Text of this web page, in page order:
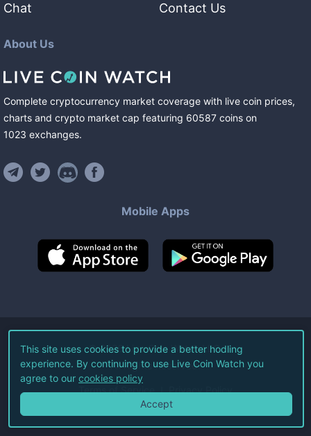
Chat
Contact Us
About Us
Complete cryptocurrency market coverage with live coin prices,
charts and crypto market cap featuring 60587 coins on
1023 exchanges.
Mobile Apps
©2026Live Coin Watch LLC.
All Rights Reserved.
Terms of Service Privacy Policy
This site uses cookies to provide a better hodling
experience. By continuing to use Live Coin Watch you
agree to our cookies policy
Accept